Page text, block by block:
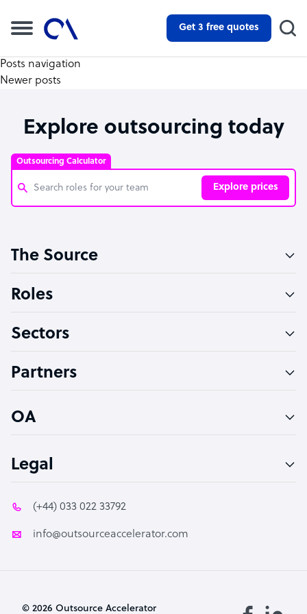
Get 3 free quotes
Posts navigation
Newer posts
Explore outsourcing today
Outsourcing Calculator
Explore prices
Software Developer
Technical Support Specialist
PPC Specialist
The Source
Roles
Sectors
Partners
OA
Legal
(+44) 033 022 33792
info@outsourceaccelerator.com
© 2026 Outsource Accelerator